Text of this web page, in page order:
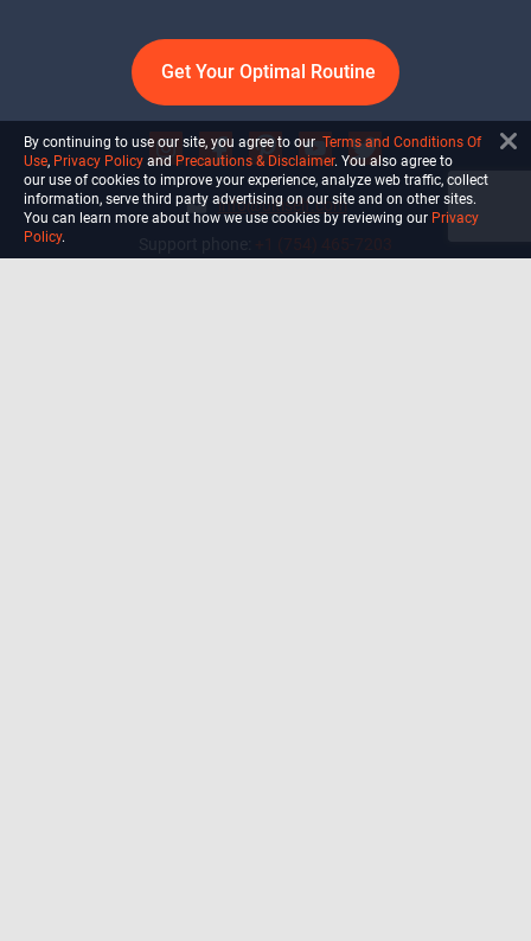
Get Your Optimal Routine
info@ultiself.com
By continuing to use our site, you agree to our Terms and Conditions Of
Use, Privacy Policy and Precautions & Disclaimer. You also agree to
our use of cookies to improve your experience, analyze web traffic, collect
information, serve third party advertising on our site and on other sites.
You can learn more about how we use cookies by reviewing our Privacy
Policy.